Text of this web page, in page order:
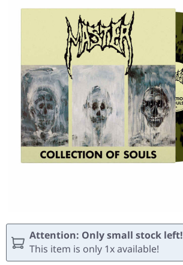
Attention: Only small stock left!
This item is only 1x available!